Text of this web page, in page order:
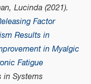
Lucinda (2021).
Factor
Results in
in Myalgic
Fatigue
in Systems